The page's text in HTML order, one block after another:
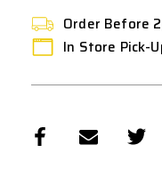
Order Before
In Store Pick-